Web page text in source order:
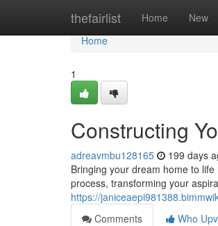
thefairlist Home New
Home
Home
1
Constructing
adreavmbu128165 199 days
Bringing your dream home to
process, transforming your
https://
Comments
Who